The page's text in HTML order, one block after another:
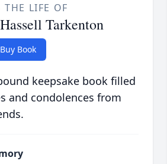
THE LIFE OF
Tarkenton
Buy Book
keepsake book filled
and condolences from